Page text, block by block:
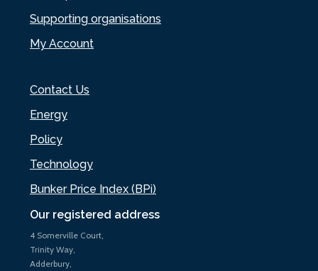
Our registered address
4 Somerville Court,
Trinity Way,
Adderbury,
Supporting organisations
My Account
Contact Us
Energy
Policy
Technology
Bunker Price Index (BPi)